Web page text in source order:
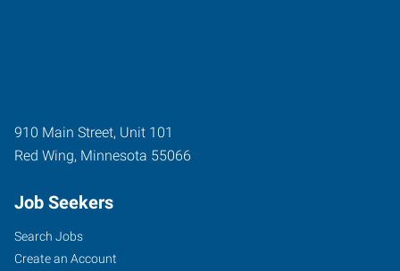
910 Main Street, Unit 101
Red Wing, Minnesota 55066
Job Seekers
Search Jobs
Create an Account